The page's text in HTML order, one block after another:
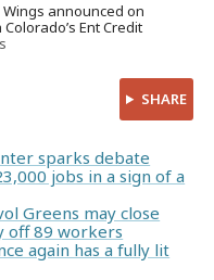
announced on
Ent Credit
SHARE
sparks debate
jobs in a sign of a
Greens may close
off 89 workers
again has a fully lit